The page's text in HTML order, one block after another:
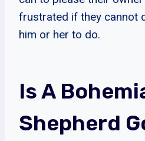
frustrated if they cannot
him or her to do.
Is A
Shepherd